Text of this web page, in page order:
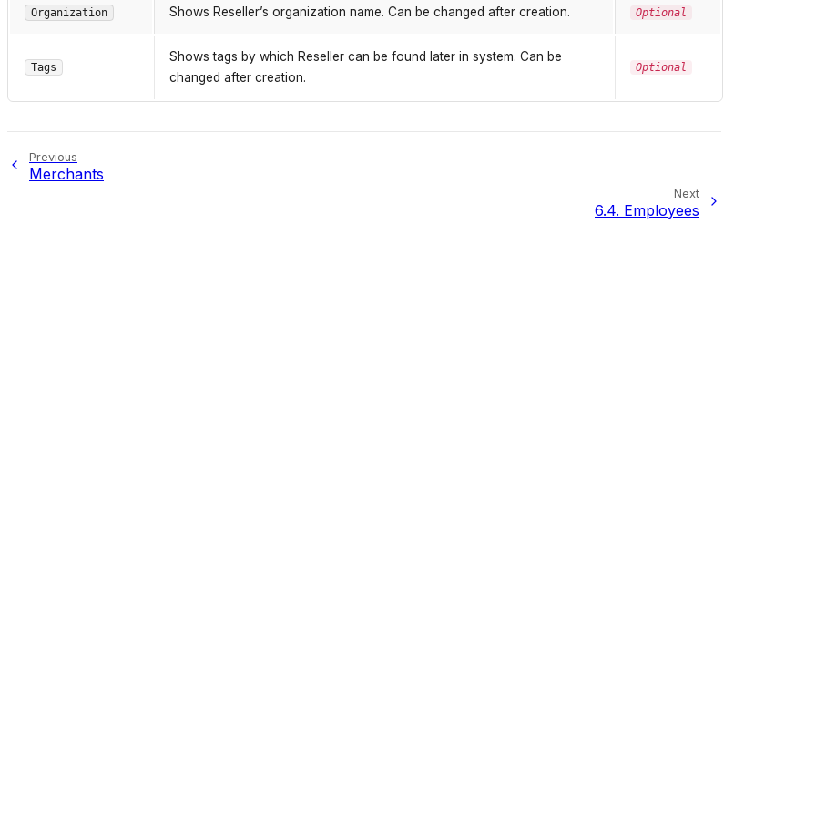
Organization Shows Reseller’s organization name. Can be changed after creation. Optional
Tags
Shows tags by which Reseller can be found later in system. Can be
changed after creation.
Optional
Previous
Merchants
Next
6.4. Employees